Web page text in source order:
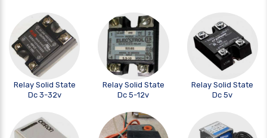
Relay Solid State
Dc 3-32v
Relay Solid State
Dc 5-12v
Relay Solid State
Dc 5v